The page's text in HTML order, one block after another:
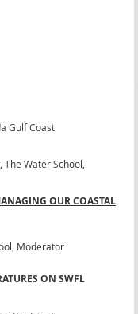
Gulf Coast
Water School,
OUR COASTAL
Moderator
ON SWFL